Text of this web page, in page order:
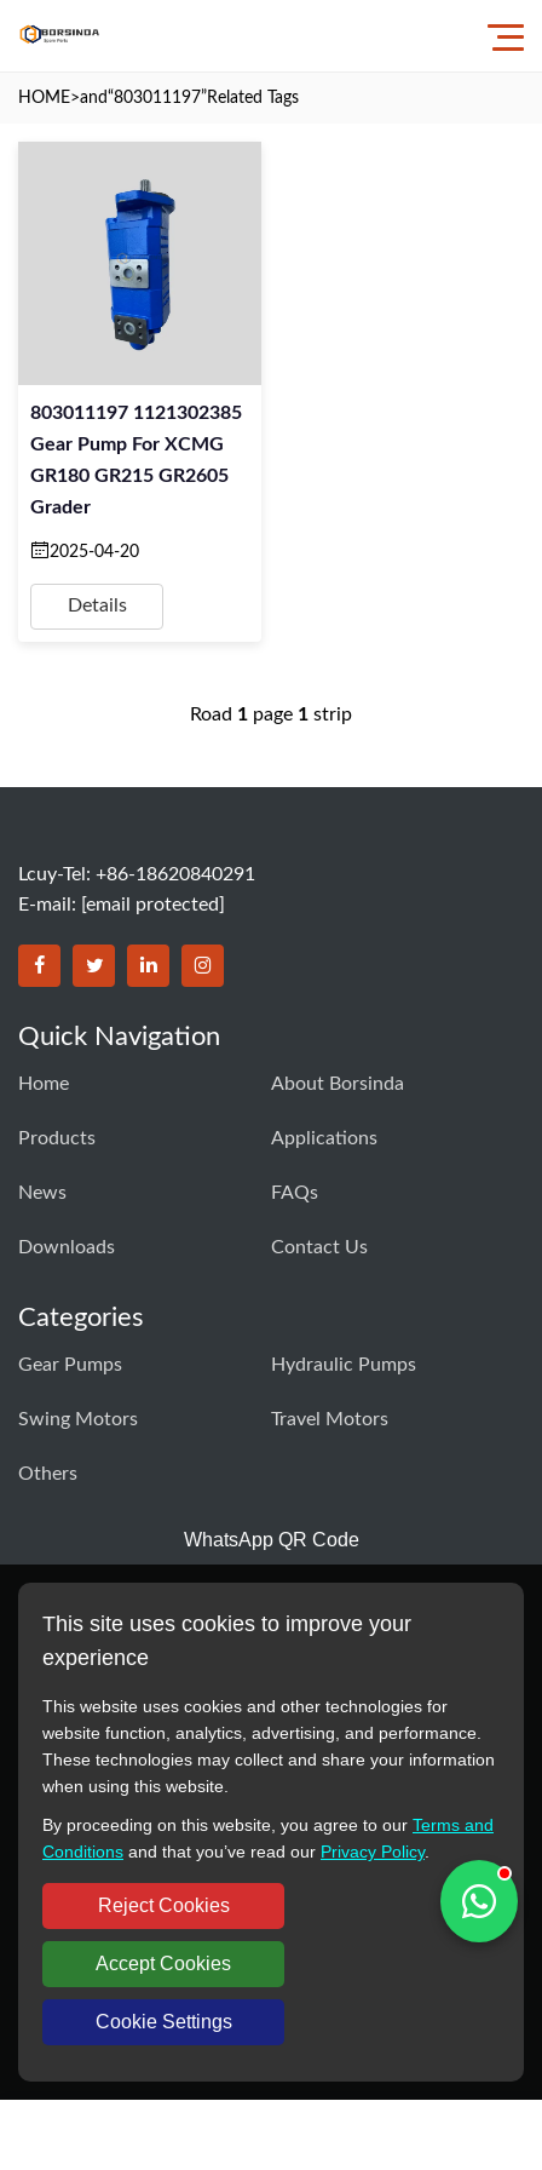
HOME>and“803011197” Related Tags
803011197 1121302385
Gear Pump For XCMG
GR180 GR215 GR2605
Grader
2025-04-20
Details
Road 1 page 1 strip
Lcuy-Tel: +86-18620840291
E-mail: [email protected]
BORSINDA HYDRO MACHINERY CO.,LTD facebook
BORSINDA HYDRO MACHINERY CO.,LTD twitter
BORSINDA HYDRO MACHINERY CO.,LTD
BORSINDA HYDRO MACHINERY
Quick Navigation
Home About Borsinda
Products Applications
News FAQs
Downloads Contact Us
Categories
Gear Pumps Hydraulic Pumps
Swing Motors Travel Motors
Others
WhatsApp QR Code
All manufacturer names, images, trademarks, descriptions,
reference purposes only. This website has no authorization or
agency relationship with these manufacturers or original brands.
All trademarks and brand names are the property of their
respective owners.
Copyright © 2012-2024 BORSINDA HYDRO MACHINERY CO.,LTD
All rights reserved
www.hyd-pump.com
This site uses cookies to improve your
experience
This website uses cookies and other technologies for
website function, analytics, advertising, and performance.
These technologies may collect and share your information
when using this website.
By proceeding on this website, you agree to our Terms and
Conditions and that you’ve read our Privacy Policy.
Reject Cookies
Accept Cookies
Cookie Settings